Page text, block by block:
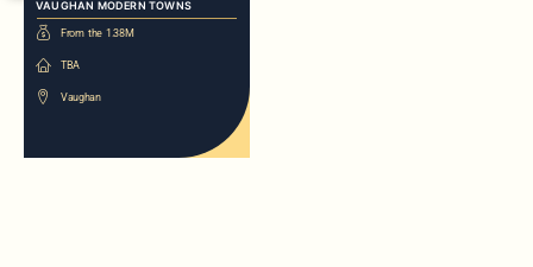
VAUGHAN MODERN TOWNS
From the 1.38M
TBA
Vaughan